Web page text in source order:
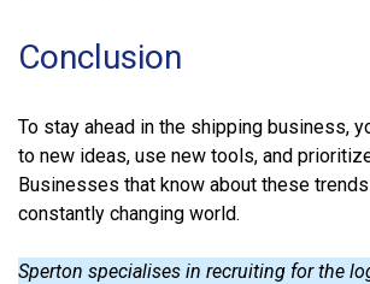
Conclusion
To stay ahead in the shipping business,
to new ideas, use new tools, and
Businesses that know about these
constantly changing world.
Sperton specialises in recruiting for the